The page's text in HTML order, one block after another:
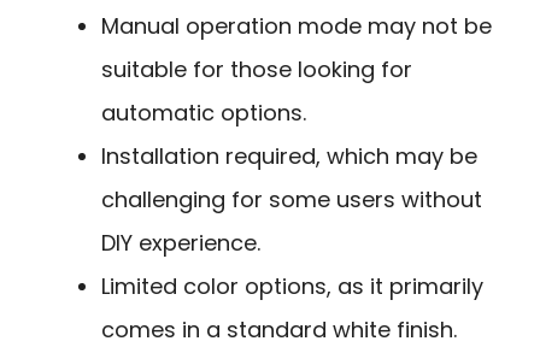
Manual operation mode may not be
suitable for those looking for
automatic options.
Installation required, which may be
challenging for some users without
DIY experience.
Limited color options, as it primarily
comes in a standard white finish.